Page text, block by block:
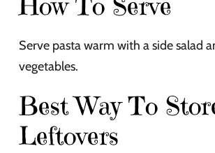
Serve pasta warm with a side salad
vegetables.
Best Way To
Leftovers